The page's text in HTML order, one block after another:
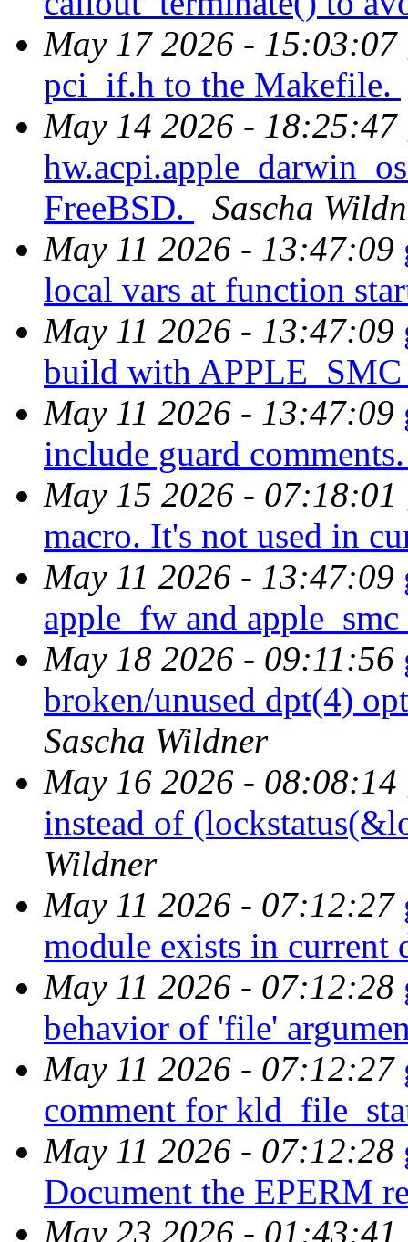
May 17 2026 - 15:03:07
pci_if.h to the Makefile.
May 14 2026 - 18:25:47
FreeBSD.
Sascha
May 11 2026 - 13:47:09
local vars at function
May 11 2026 - 13:47:09
build with
May 11 2026 - 13:47:09
include guard
May 15 2026 - 07:18:01
macro. It's not used in
May 11 2026 - 13:47:09
apple_fw and
May 18 2026 - 09:11:56
broken/unused dpt(4)
Sascha Wildner
May 16 2026 - 08:08:14
instead of
Wildner
May 11 2026 - 07:12:27
module exists in
May 11 2026 - 07:12:28
behavior of 'file'
May 11 2026 - 07:12:27
comment for
May 11 2026 - 07:12:28
Document the EPERM
May 23 2026 - 01:43:41